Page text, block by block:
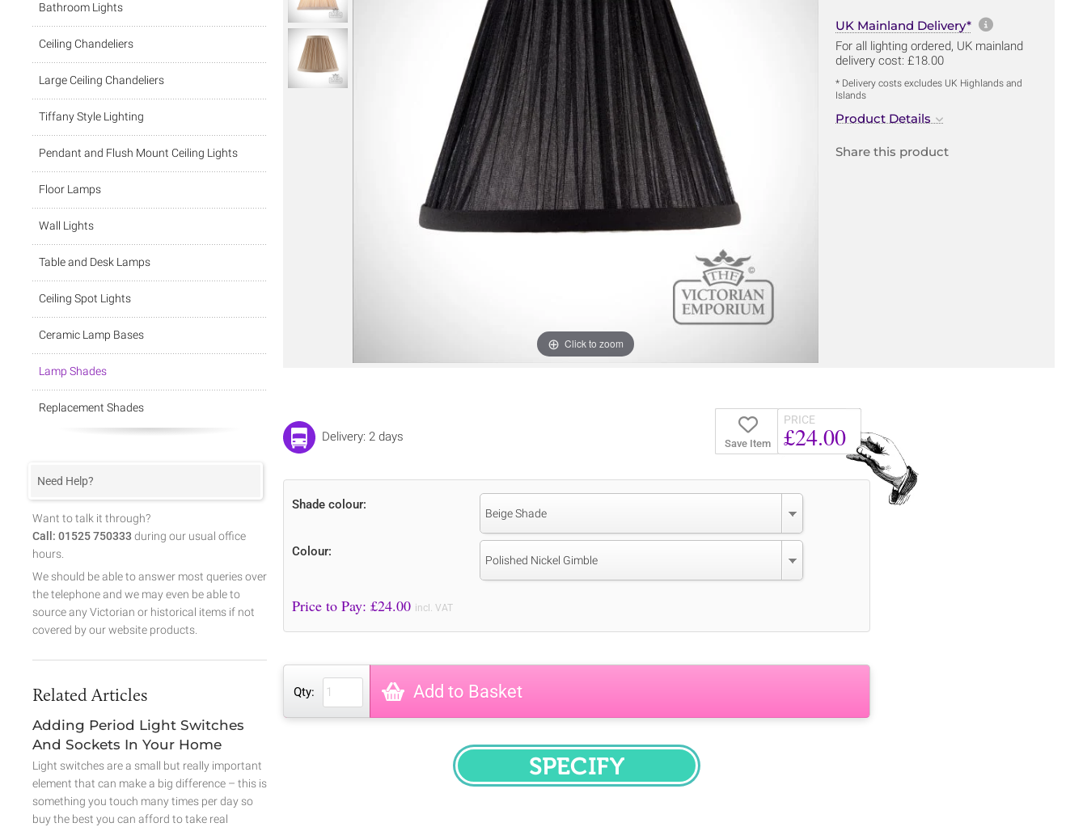
Click to zoom
UK Mainland Delivery* More
For all lighting ordered, UK mainland
delivery cost: £18.00
* Delivery costs excludes UK Highlands and
Islands
Product Details
Share this product
Save Item
PRICE
£24.00
Delivery: 2 days
Shade colour:
Beige Shade
Colour:
Polished Nickel Gimble
Price to Pay: £24.00 incl. VAT
Qty: Add to Basket
SPECIFY
Bathroom Lights
Ceiling Chandeliers
Large Ceiling Chandeliers
Tiffany Style Lighting
Pendant and Flush Mount Ceiling Lights
Floor Lamps
Wall Lights
Table and Desk Lamps
Ceiling Spot Lights
Ceramic Lamp Bases
Lamp Shades
Replacement Shades
Need Help?
Want to talk it through?
Call: 01525 750333 during our usual office
hours.
We should be able to answer most queries over
the telephone and we may even be able to
source any Victorian or historical items if not
covered by our website products.
Related Articles
Adding Period Light Switches
And Sockets In Your Home
Light switches are a small but really important
element that can make a big difference – this is
something you touch many times per day so
buy the best you can afford to take real